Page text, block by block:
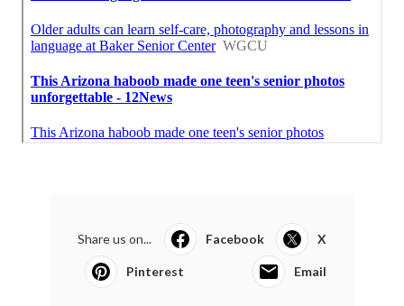
Share us on... Facebook X
Pinterest Email